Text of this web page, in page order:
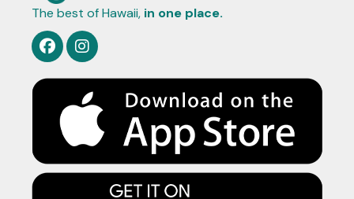
The best of Hawaii, in one place.